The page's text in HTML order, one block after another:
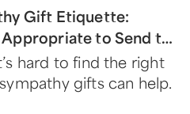
Gift Etiquette:
Appropriate to Send to
& Co-Workers
hard to find the right
gifts can help.